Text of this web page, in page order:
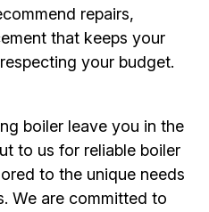
repairs,
that keeps your
your budget.
boiler leave you in the
to us for reliable boiler
to the unique needs
We are committed to